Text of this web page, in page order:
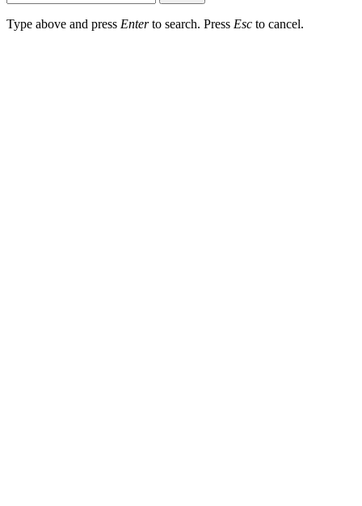
Type above and press Enterto search. Press Esc to cancel.